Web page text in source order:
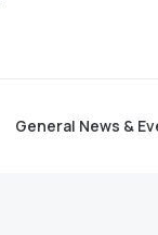
General News &